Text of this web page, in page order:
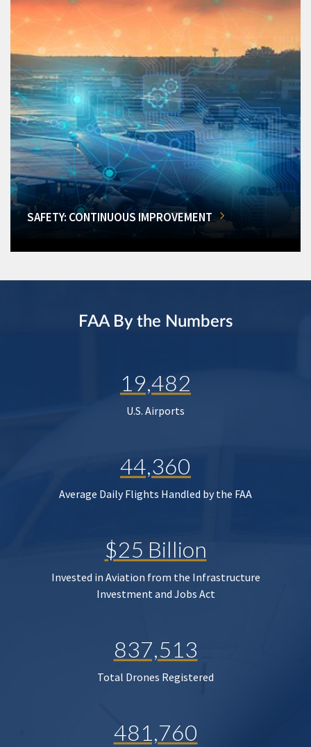
SAFETY: CONTINUOUS IMPROVEMENT
FAA By the Numbers
19,482
U.S. Airports
44,360
Average Daily Flights Handled by the FAA
$25 Billion
Invested in Aviation from the Infrastructure
Investment and Jobs Act
837,513
Total Drones Registered
481,760